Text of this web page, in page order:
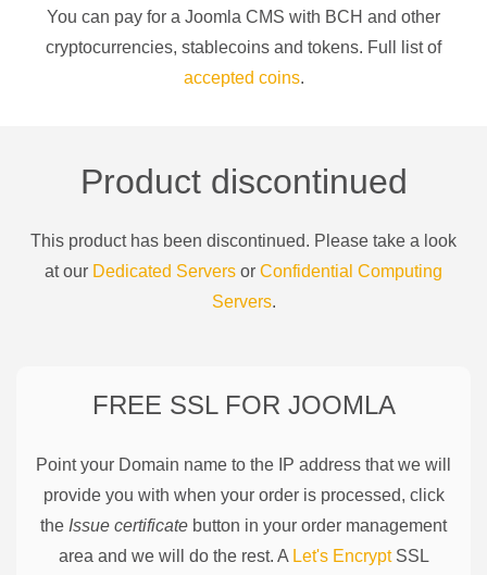
You can pay for a Joomla CMS with BCH and other
cryptocurrencies, stablecoins and tokens. Full list of
accepted coins.
Product discontinued
This product has been discontinued. Please take a look
at our Dedicated Servers or Confidential Computing
Servers.
FREE SSL FOR JOOMLA
Point your Domain name to the IP address that we will
provide you with when your order is processed, click
the Issue certificate button in your order management
area and we will do the rest. A Let's EncryptSSL